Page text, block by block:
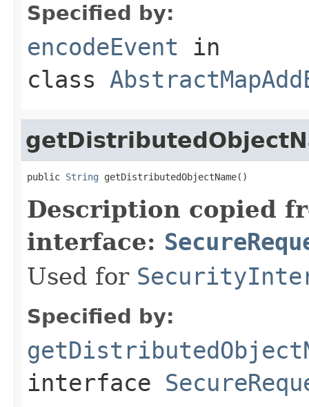
Specified by:
encodeEvent in
class
public String getDistributedObjectName()
Description copied
interface:
Used for
Specified by:
interface